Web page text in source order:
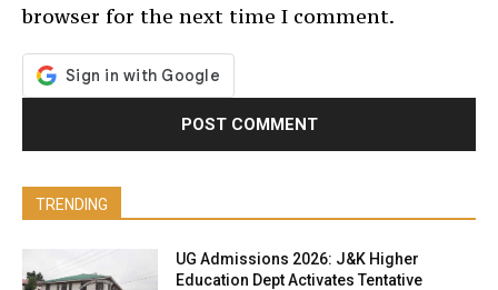
browser for the next time I comment.
TRENDING
UG Admissions 2026: J&K Higher
Education Dept Activates Tentative